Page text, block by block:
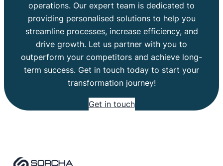
operations. Our expert team is dedicated to
providing personalised solutions to help you
streamline processes, increase efficiency, and
drive growth. Let us partner with you to
outperform your competitors and achieve long-
term success. Get in touch today to start your
transformation journey!
Get in touch